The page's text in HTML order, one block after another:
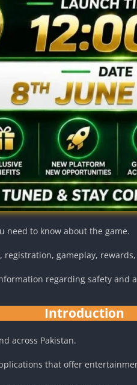
need to know about the game.
gameplay,
regarding safety and
Introduction
across Pakistan.
that offer